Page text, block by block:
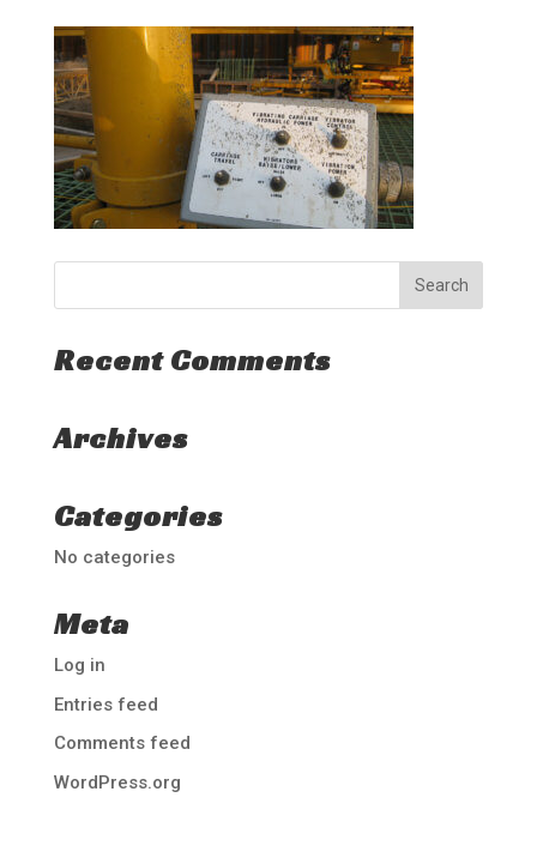
Recent Comments
Archives
Categories
No categories
Meta
Log in
Entries feed
Comments feed
WordPress.org